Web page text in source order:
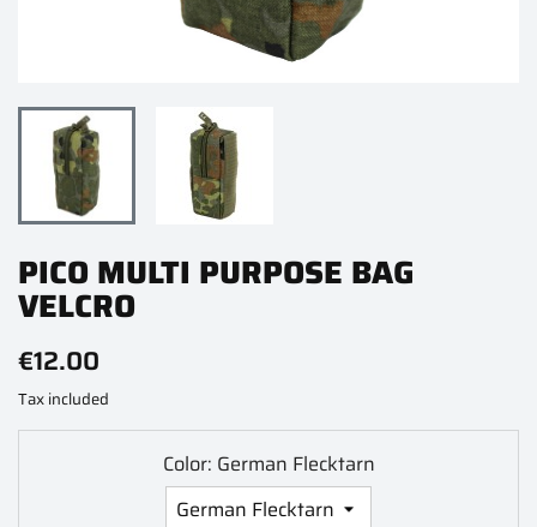
PICO MULTI PURPOSE BAG
VELCRO
€12.00
Tax included
Color: German Flecktarn